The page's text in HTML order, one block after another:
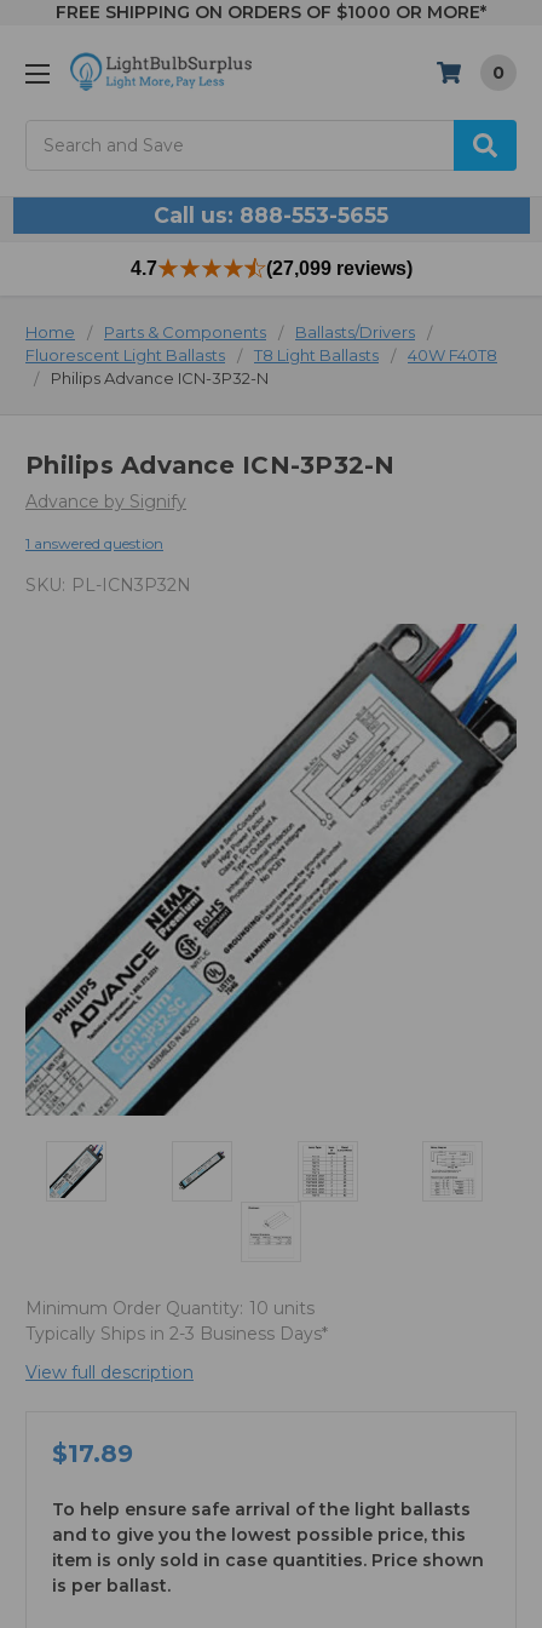
FREE SHIPPING ON ORDERS OF $1000 OR MORE*
0
Call us: 888-553-5655
4.7 (27,099 reviews)
Home Parts & Components
Ballasts/Drivers
Fluorescent Light Ballasts
T8 Light Ballasts
40W F40T8
Philips Advance ICN-3P32-N
Philips Advance ICN-3P32-N
Advance by Signify
1 answered question
SKU: PL-ICN3P32N
Minimum Order Quantity: 10 units
Typically Ships in 2-3 Business Days*
View full description
$17.89
To help ensure safe arrival of the light ballasts
and to give you the lowest possible price, this
item is only sold in case quantities. Price shown
is per ballast.